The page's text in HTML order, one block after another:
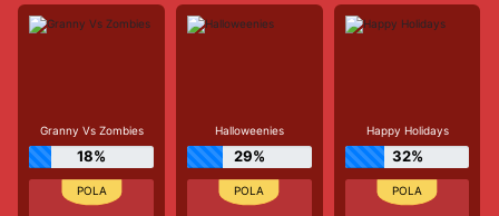
Granny Vs Zombies
18%
Halloweenies
29%
Happy Holidays
32%